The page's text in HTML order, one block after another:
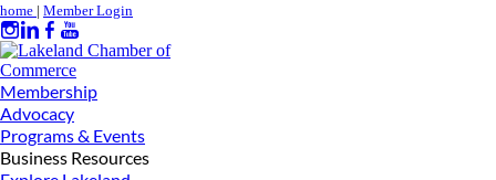
home | Member Login
Membership
Advocacy
Programs & Events
Business Resources